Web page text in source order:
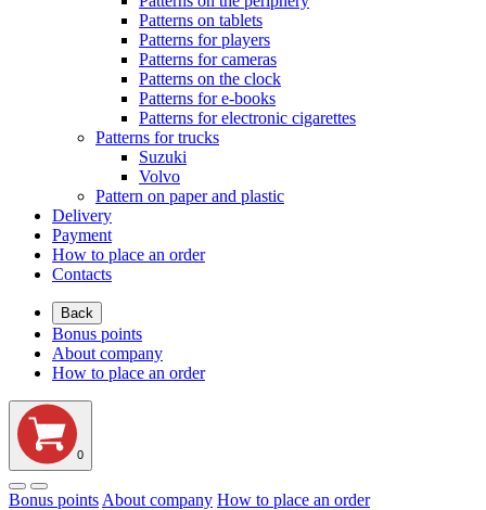
Patterns on tablets
Patterns for players
Patterns for cameras
Patterns on the clock
Patterns for e-books
Patterns for electronic cigarettes
Patterns for trucks
Suzuki
Volvo
Pattern on paper and plastic
Delivery
Payment
How to place an order
Contacts
Back
Bonus points
About company
How to place an order
0
Bonus points About company How to place an order